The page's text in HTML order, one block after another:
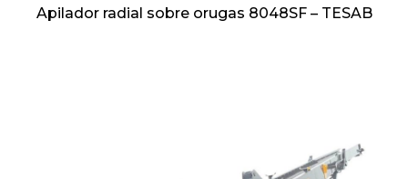
Apilador radial sobre orugas 8048SF – TESAB